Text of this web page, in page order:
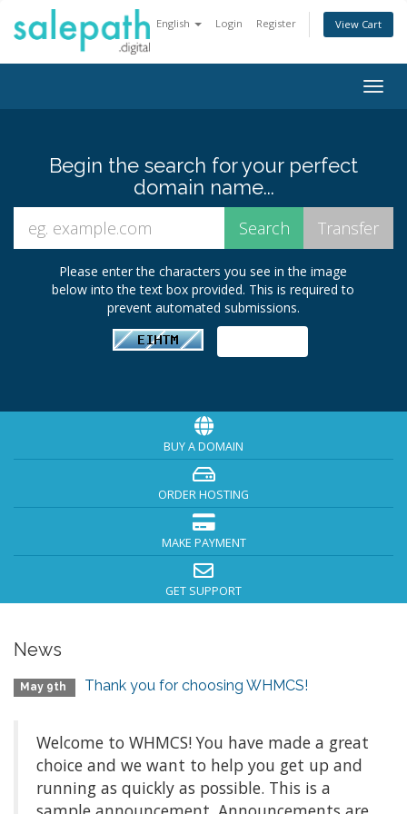
English Login Register View Cart
Begin the search for your perfect
domain name...
Please enter the characters you see in the image
below into the text box provided. This is required to
prevent automated submissions.
BUY A DOMAIN
ORDER HOSTING
MAKE PAYMENT
GET SUPPORT
News
May 9th Thank you for choosing WHMCS!
Welcome to WHMCS! You have made a great
choice and we want to help you get up and
running as quickly as possible. This is a